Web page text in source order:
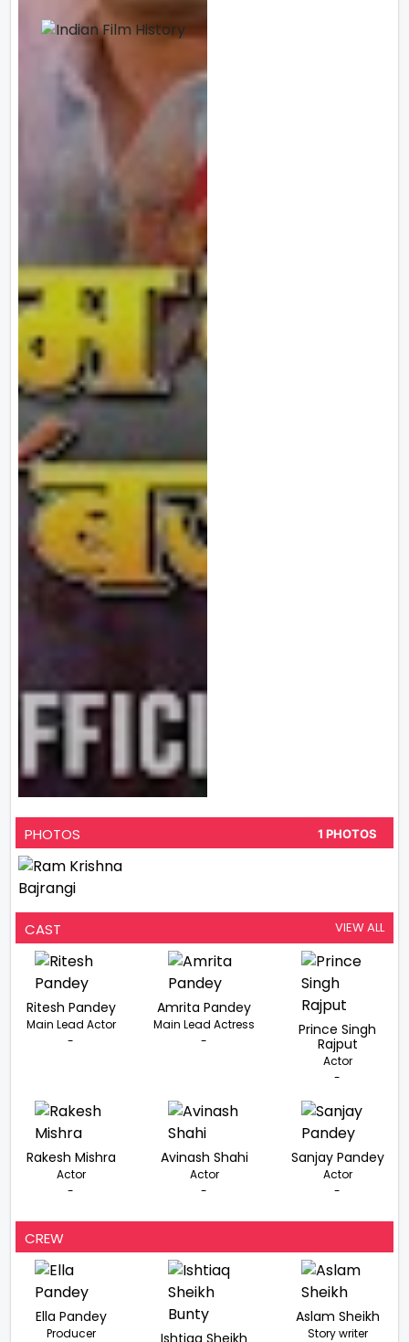
PHOTOS 1 PHOTOS
CAST VIEW ALL
Ritesh Pandey
Main Lead Actor
-
Amrita Pandey
Main Lead Actress
-
Prince Singh
Rajput
Actor
-
Rakesh Mishra
Actor
-
Avinash Shahi
Actor
-
Sanjay Pandey
Actor
-
CREW
Ella Pandey
Producer
Aslam Sheikh
Story writer